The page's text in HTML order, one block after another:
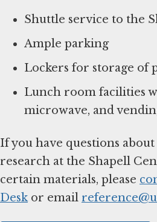
Shuttle service to the
Ample parking
Lockers for storage of
Lunch room facilities
microwave, and
If you have questions
research at the Shapell
certain materials, please
Deskor email